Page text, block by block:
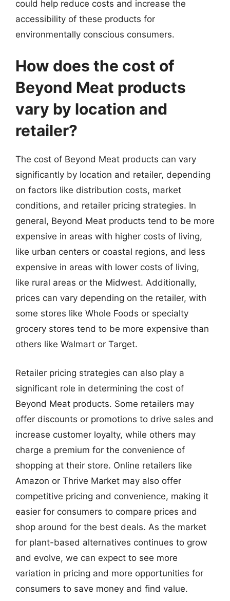
could help reduce costs and increase the
accessibility of these products for
environmentally conscious consumers.
How does the cost of
Beyond Meat products
vary by location and
retailer?
The cost of Beyond Meat products can vary
significantly by location and retailer, depending
on factors like distribution costs, market
conditions, and retailer pricing strategies. In
general, Beyond Meat products tend to be more
expensive in areas with higher costs of living,
like urban centers or coastal regions, and less
expensive in areas with lower costs of living,
like rural areas or the Midwest. Additionally,
prices can vary depending on the retailer, with
some stores like Whole Foods or specialty
grocery stores tend to be more expensive than
others like Walmart or Target.
Retailer pricing strategies can also play a
significant role in determining the cost of
Beyond Meat products. Some retailers may
offer discounts or promotions to drive sales and
increase customer loyalty, while others may
charge a premium for the convenience of
shopping at their store. Online retailers like
Amazon or Thrive Market may also offer
competitive pricing and convenience, making it
easier for consumers to compare prices and
shop around for the best deals. As the market
for plant-based alternatives continues to grow
and evolve, we can expect to see more
variation in pricing and more opportunities for
consumers to save money and find value.